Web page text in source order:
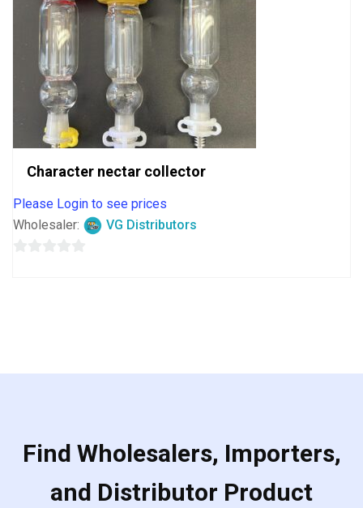
Character nectar collector
Please Login to see prices
Wholesaler:
VG Distributors
Find Wholesalers, Importers,
and Distributor Product